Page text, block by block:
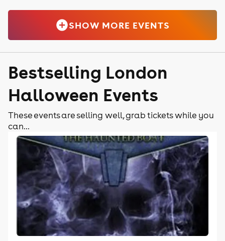
SHOW MORE EVENTS
Bestselling London
Halloween Events
These events are selling well, grab tickets while you
can...